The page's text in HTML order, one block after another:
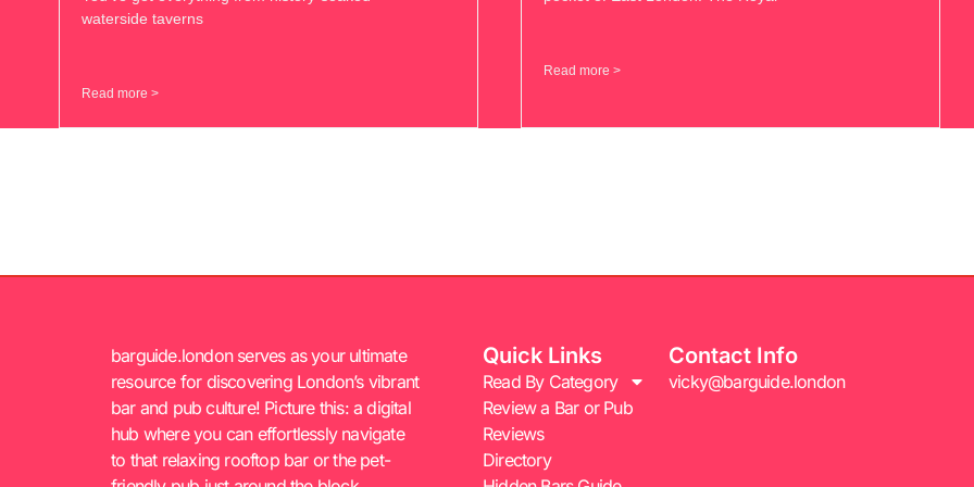
waterside taverns
Read more >
Read more >
barguide.london serves as your ultimate
resource for discovering London’s vibrant
bar and pub culture! Picture this: a digital
hub where you can effortlessly navigate
to that relaxing rooftop bar or the pet-
Quick Links
Read By Category
Review a Bar or Pub
Reviews
Directory
Contact Info
vicky@barguide.london